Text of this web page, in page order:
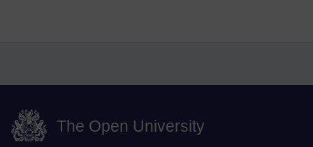
The Open University